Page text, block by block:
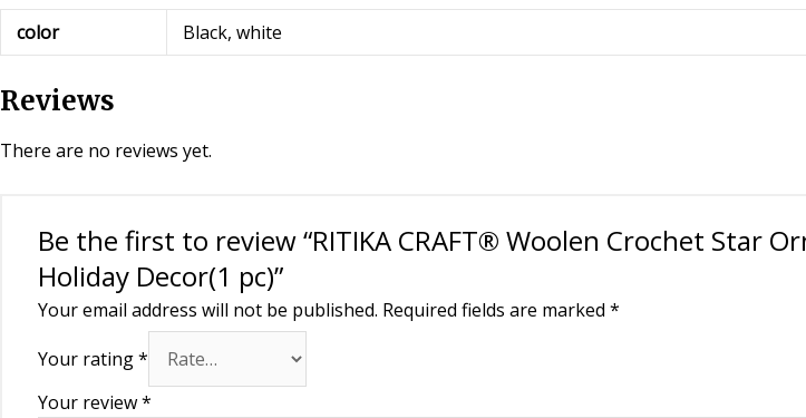
color Black, white
Reviews
There are no reviews yet.
Be the first to review “RITIKA CRAFT® Woolen Crochet Star
Holiday Decor(1 pc)”
Your email address will not be published. Required fields are marked *
Your rating*
Your review*